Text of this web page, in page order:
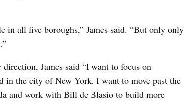
in all five boroughs,” James said. “But only only
James said “I want to focus on
in the city of New York. I want to move past the
and work with Bill de Blasio to build more